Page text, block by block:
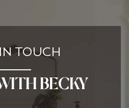
TOUCH
BECKY